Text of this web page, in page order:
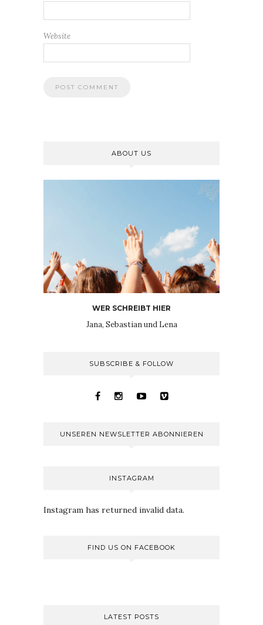
Website
ABOUT US
WER SCHREIBT HIER
Jana, Sebastian und Lena
SUBSCRIBE & FOLLOW
UNSEREN NEWSLETTER ABONNIEREN
INSTAGRAM
Instagram has returned invalid data.
FIND US ON FACEBOOK
LATEST POSTS